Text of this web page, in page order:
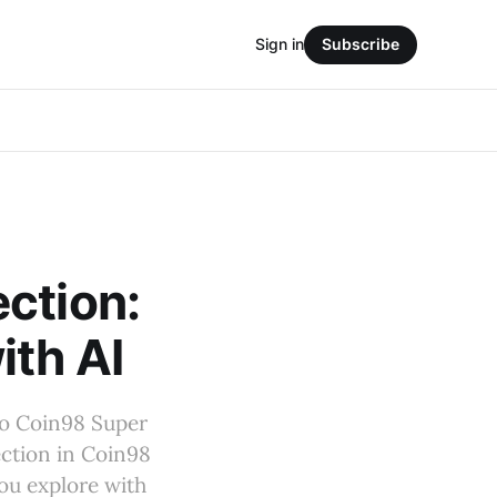
Sign in Subscribe
AI
Coin98 Super
in Coin98
explore with